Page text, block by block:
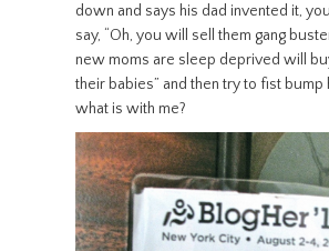
down and says his dad invented it,
say, “Oh, you will sell them gang
new moms are sleep deprived will
their babies” and then try to fist bump
what is with me?